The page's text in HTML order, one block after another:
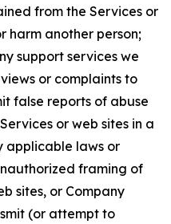
from the Services or
harm another person;
support services we
or complaints to
false reports of abuse
or web sites in a
applicable laws or
framing of
sites, or Company
(or attempt to